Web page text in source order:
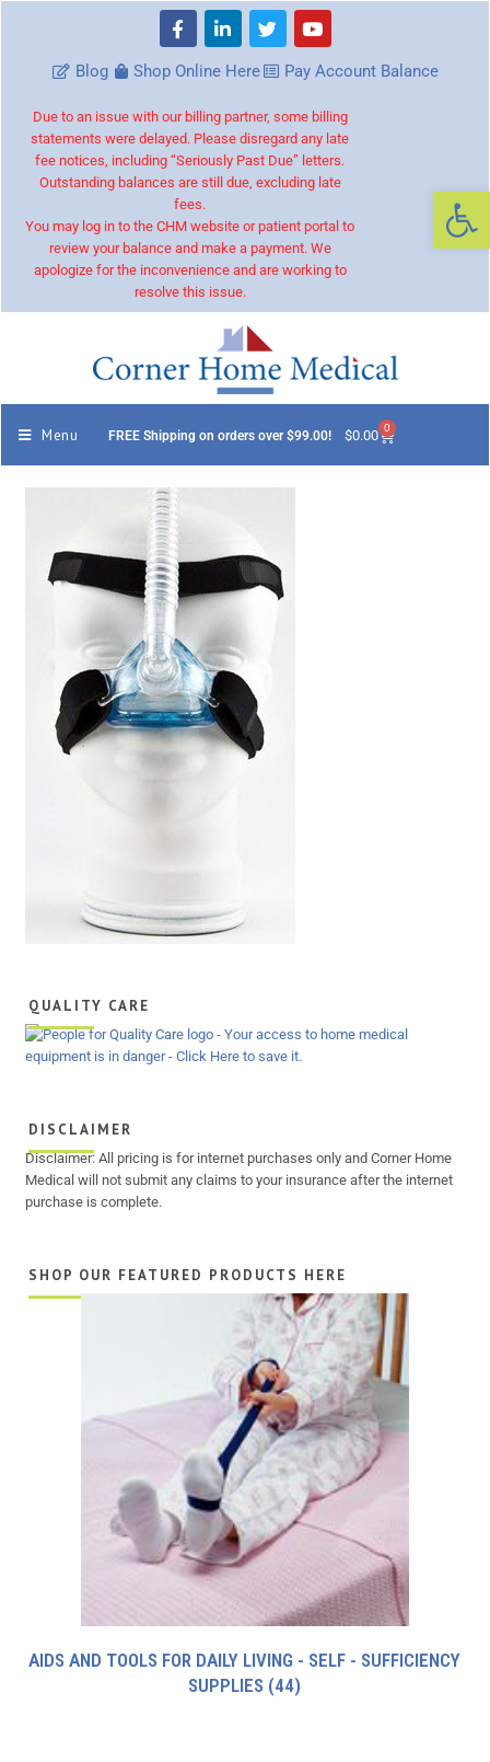
Blog Shop Online Here Pay Account Balance
Due to an issue with our billing partner, some billing
statements were delayed. Please disregard any late
fee notices, including “Seriously Past Due” letters.
Outstanding balances are still due, excluding late
fees.
You may log in to the CHM website or patient portal to
review your balance and make a payment. We
apologize for the inconvenience and are working to
resolve this issue.
Menu FREE Shipping on orders over $99.00! $0.00 0
QUALITY CARE
DISCLAIMER
Disclaimer: All pricing is for internet purchases only and Corner Home
Medical will not submit any claims to your insurance after the internet
purchase is complete.
SHOP OUR FEATURED PRODUCTS HERE
AIDS AND TOOLS FOR DAILY LIVING - SELF - SUFFICIENCY
SUPPLIES (44)